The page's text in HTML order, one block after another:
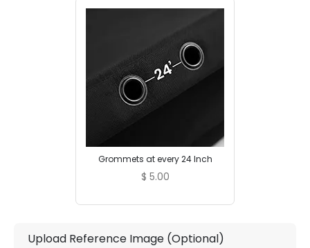
Grommets at every 24 Inch
$ 5.00
Upload Reference Image (Optional)